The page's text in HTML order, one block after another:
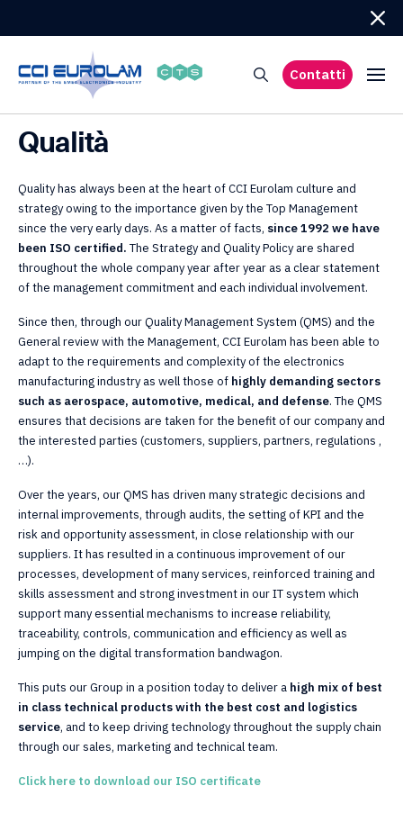
Contatti
Qualità
Quality has always been at the heart of CCI Eurolam culture and
strategy owing to the importance given by the Top Management
since the very early days. As a matter of facts, since 1992 we have
been ISO certified. The Strategy and Quality Policy are shared
throughout the whole company year after year as a clear statement
of the management commitment and each individual involvement.
Since then, through our Quality Management System (QMS) and the
General review with the Management, CCI Eurolam has been able to
adapt to the requirements and complexity of the electronics
manufacturing industry as well those of highly demanding sectors
such as aerospace, automotive, medical, and defense. The QMS
ensures that decisions are taken for the benefit of our company and
the interested parties (customers, suppliers, partners, regulations ,
…).
Over the years, our QMS has driven many strategic decisions and
internal improvements, through audits, the setting of KPI and the
risk and opportunity assessment, in close relationship with our
suppliers. It has resulted in a continuous improvement of our
processes, development of many services, reinforced training and
skills assessment and strong investment in our IT system which
support many essential mechanisms to increase reliability,
traceability, controls, communication and efficiency as well as
jumping on the digital transformation bandwagon.
This puts our Group in a position today to deliver a high mix of best
in class technical products with the best cost and logistics
service, and to keep driving technology throughout the supply chain
through our sales, marketing and technical team.
Click here to download our ISO certificate